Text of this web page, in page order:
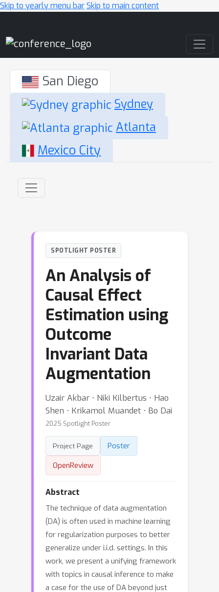
Skip to yearly menu barSkip to main content
San Diego
Sydney
Atlanta
Mexico City
SPOTLIGHT POSTER
An Analysis of
Causal Effect
Estimation using
Outcome
Invariant Data
Augmentation
Uzair Akbar ⋅ Niki Kilbertus ⋅ Hao
Shen ⋅ Krikamol Muandet ⋅ Bo Dai
2025 Spotlight Poster
Project Page
Poster
OpenReview
Abstract
The technique of data augmentation
(DA) is often used in machine learning
for regularization purposes to better
generalize under i.i.d. settings. In this
work, we present a unifying framework
with topics in causal inference to make
a case for the use of DA beyond just